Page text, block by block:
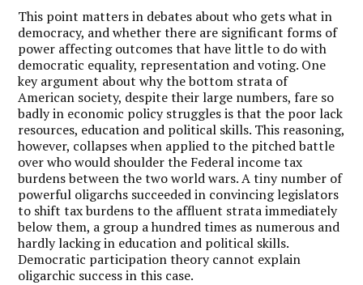
This point matters in debates about who gets what in
democracy, and whether there are significant forms of
power affecting outcomes that have little to do with
democratic equality, representation and voting. One
key argument about why the bottom strata of
American society, despite their large numbers, fare so
badly in economic policy struggles is that the poor lack
resources, education and political skills. This reasoning,
however, collapses when applied to the pitched battle
over who would shoulder the Federal income tax
burdens between the two world wars. A tiny number of
powerful oligarchs succeeded in convincing legislators
to shift tax burdens to the affluent strata immediately
below them, a group a hundred times as numerous and
hardly lacking in education and political skills.
Democratic participation theory cannot explain
oligarchic success in this case.